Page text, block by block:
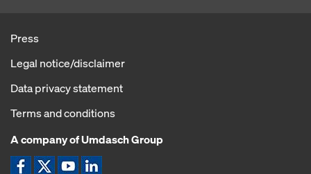
Press
Legal notice/disclaimer
Data privacy statement
Terms and conditions
A company of Umdasch Group